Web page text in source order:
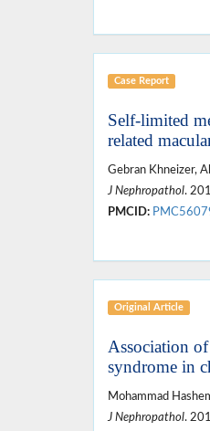
Case Report
Self-limited
related
Gebran Khneizer,
J Nephropathol.
PMCID:
Original Article
Association
syndrome in
Mohammad
J Nephropathol.